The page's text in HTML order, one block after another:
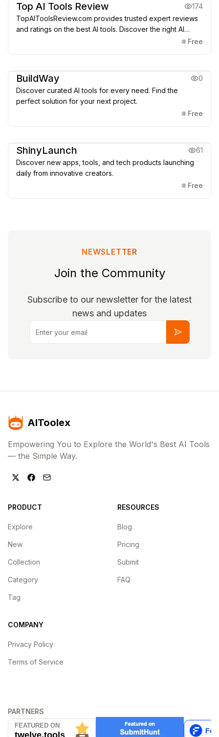
Top AI Tools Review
174
TopAIToolsReview.com provides trusted expert reviews
and ratings on the best AI tools. Discover the right AI
Free
BuildWay
0
Discover curated AI tools for every need. Find the
perfect solution for your next project.
Free
ShinyLaunch
61
Discover new apps, tools, and tech products launching
daily from innovative creators.
Free
NEWSLETTER
Join the Community
Subscribe to our newsletter for the latest
news and updates
Email
Subscribe
AIToolex
Empowering You to Explore the World's Best AI Tools
— the Simple Way.
PRODUCT
Explore
New
Collection
Category
Tag
RESOURCES
Blog
Pricing
Submit
FAQ
COMPANY
Privacy Policy
Terms of Service
PARTNERS